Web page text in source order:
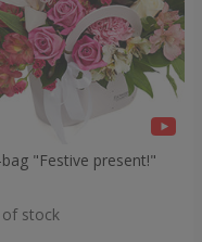
"Festive present!"
stock